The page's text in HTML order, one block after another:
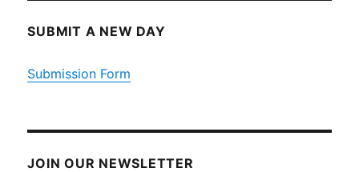
SUBMIT A NEW DAY
Submission Form
JOIN OUR NEWSLETTER